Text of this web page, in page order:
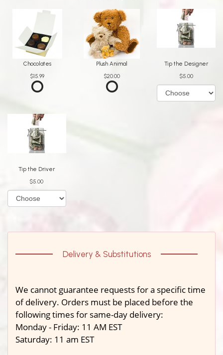
Chocolates
$15.99
Plush Animal
$20.00
Tip the Designer
$5.00
Tip the Driver
$5.00
Delivery & Substitutions
We cannot guarantee requests for a specific time
of delivery. Orders must be placed before the
following times for same-day delivery:
Monday - Friday: 11 AM EST
Saturday: 11 am EST